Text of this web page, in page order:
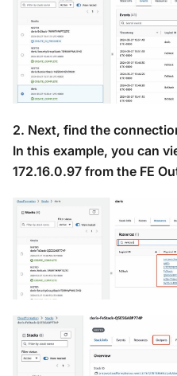
2. Next, find the
In this example, you can
172.16.0.97 from the FE